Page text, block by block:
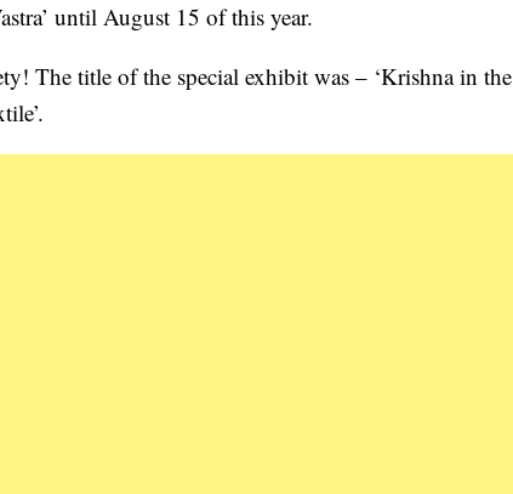
until August 15 of this year.
The title of the special exhibit was – ‘Krishna in the